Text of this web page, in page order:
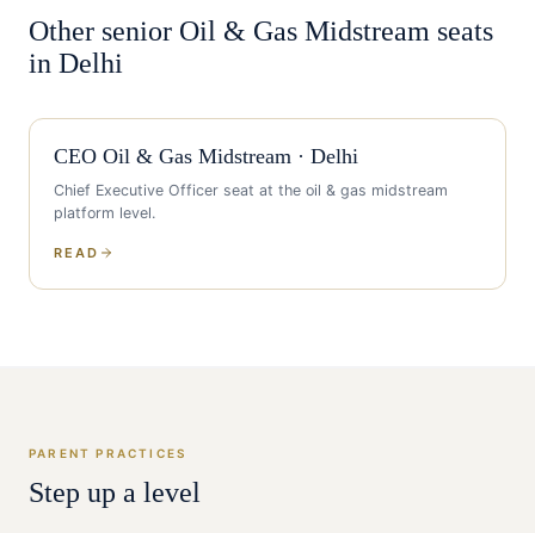
Other senior Oil & Gas Midstream seats
in Delhi
CEO Oil & Gas Midstream · Delhi
Chief Executive Officer seat at the oil & gas midstream
platform level.
READ
PARENT PRACTICES
Step up a level